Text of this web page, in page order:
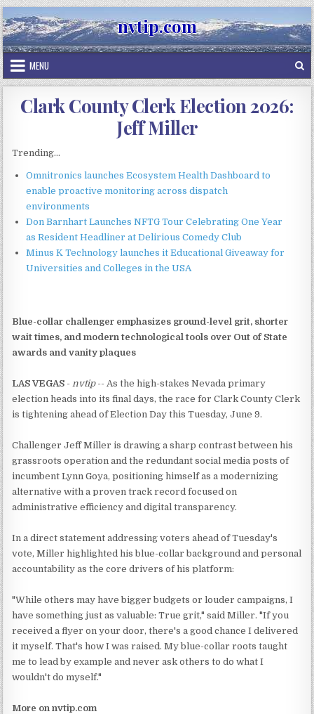
Skip
to
content
nvtip.com
MENU
Clark County Clerk Election 2026:
Jeff Miller
Trending...
Omnitronics launches Ecosystem Health Dashboard to
enable proactive monitoring across dispatch
environments
Don Barnhart Launches NFTG Tour Celebrating One Year
as Resident Headliner at Delirious Comedy Club
Minus K Technology launches it Educational Giveaway for
Universities and Colleges in the USA
Blue-collar challenger emphasizes ground-level grit, shorter
wait times, and modern technological tools over Out of State
awards and vanity plaques
LAS VEGAS -nvtip-- As the high-stakes Nevada primary
election heads into its final days, the race for Clark County Clerk
is tightening ahead of Election Day this Tuesday, June 9.
Challenger Jeff Miller is drawing a sharp contrast between his
grassroots operation and the redundant social media posts of
incumbent Lynn Goya, positioning himself as a modernizing
alternative with a proven track record focused on
administrative efficiency and digital transparency.
In a direct statement addressing voters ahead of Tuesday's
vote, Miller highlighted his blue-collar background and personal
accountability as the core drivers of his platform:
"While others may have bigger budgets or louder campaigns, I
have something just as valuable: True grit," said Miller. "If you
received a flyer on your door, there's a good chance I delivered
it myself. That's how I was raised. My blue-collar roots taught
me to lead by example and never ask others to do what I
wouldn't do myself."
More on nvtip.com